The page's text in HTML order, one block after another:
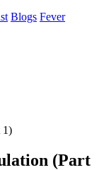
Blogs Fever
1)
(Part